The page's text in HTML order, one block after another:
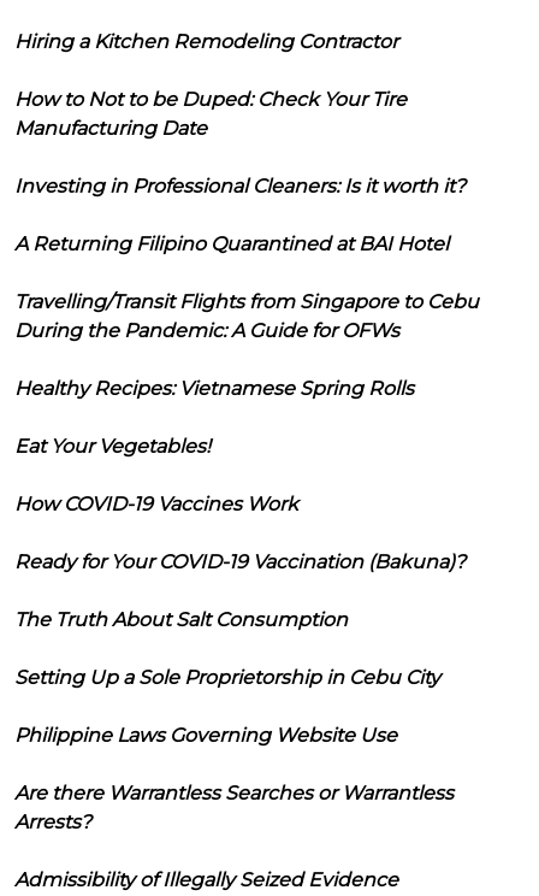
Hiring a Kitchen Remodeling Contractor
How to Not to be Duped: Check Your Tire
Manufacturing Date
Investing in Professional Cleaners: Is it worth it?
A Returning Filipino Quarantined at BAI Hotel
Travelling/Transit Flights from Singapore to Cebu
During the Pandemic: A Guide for OFWs
Healthy Recipes: Vietnamese Spring Rolls
Eat Your Vegetables!
How COVID-19 Vaccines Work
Ready for Your COVID-19 Vaccination (Bakuna)?
The Truth About Salt Consumption
Setting Up a Sole Proprietorship in Cebu City
Philippine Laws Governing Website Use
Are there Warrantless Searches or Warrantless
Arrests?
Admissibility of Illegally Seized Evidence